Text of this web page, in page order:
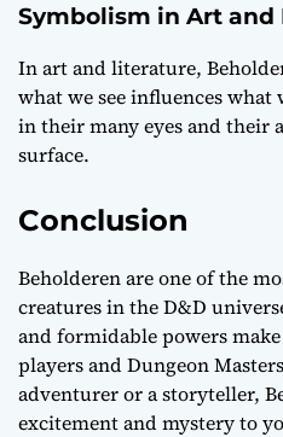
Symbolism in Art and
In art and literature,
what we see influences what
in their many eyes and their
surface.
Conclusion
Beholderen are one of the
creatures in the D&D
and formidable powers
players and Dungeon
adventurer or a storyteller,
excitement and mystery to